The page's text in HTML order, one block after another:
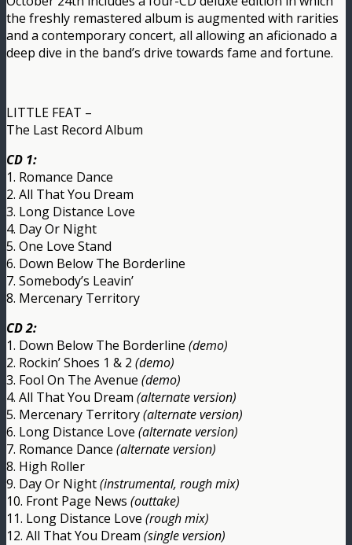
the freshly remastered album is augmented with rarities
and a contemporary concert, all allowing an aficionado a
deep dive in the band’s drive towards fame and fortune.
LITTLE FEAT –
The Last Record Album
CD 1:
1. Romance Dance
2. All That You Dream
3. Long Distance Love
4. Day Or Night
5. One Love Stand
6. Down Below The Borderline
7. Somebody’s Leavin’
8. Mercenary Territory
CD 2:
1. Down Below The Borderline (demo)
2. Rockin’ Shoes 1 & 2 (demo)
3. Fool On The Avenue (demo)
4. All That You Dream (alternate version)
5. Mercenary Territory(alternate version)
6. Long Distance Love (alternate version)
7. Romance Dance (alternate version)
8. High Roller
9. Day Or Night(instrumental, rough mix)
10. Front Page News (outtake)
11. Long Distance Love (rough mix)
12. All That You Dream (single version)